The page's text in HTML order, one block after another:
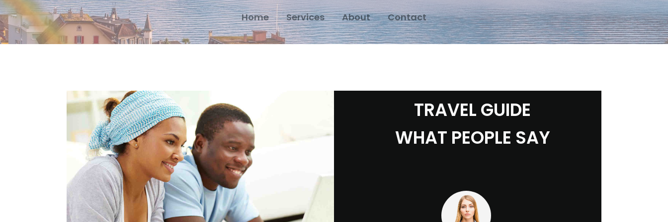
Home Services About Contact
TRAVEL GUIDE
WHAT PEOPLE SAY